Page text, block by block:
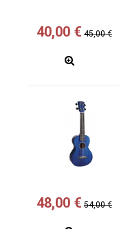
40,00 € 45,00 €
48,00 € 54,00 €